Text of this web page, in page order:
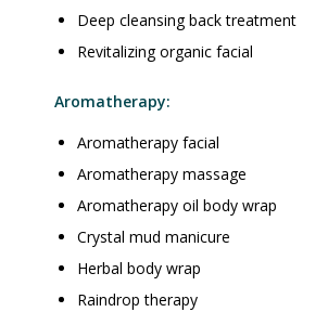
Deep cleansing back treatment
Revitalizing organic facial
Aromatherapy:
Aromatherapy facial
Aromatherapy massage
Aromatherapy oil body wrap
Crystal mud manicure
Herbal body wrap
Raindrop therapy